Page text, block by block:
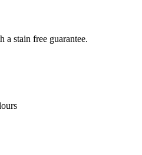
a stain free guarantee.